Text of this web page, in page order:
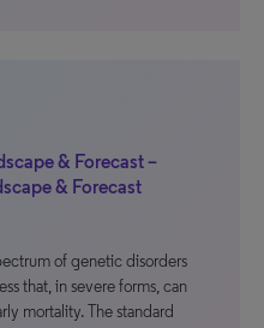
& Forecast –
& Forecast
of genetic disorders
that, in severe forms, can
mortality. The standard